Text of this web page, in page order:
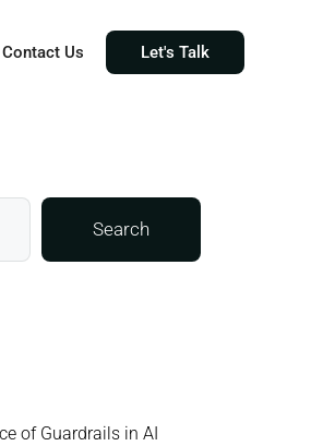
Contact Us Let's Talk
Search
of Guardrails in AI